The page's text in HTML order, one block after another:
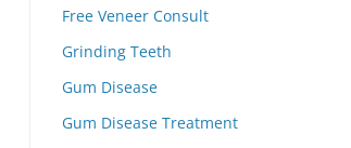
Free Veneer Consult
Grinding Teeth
Gum Disease
Gum Disease Treatment